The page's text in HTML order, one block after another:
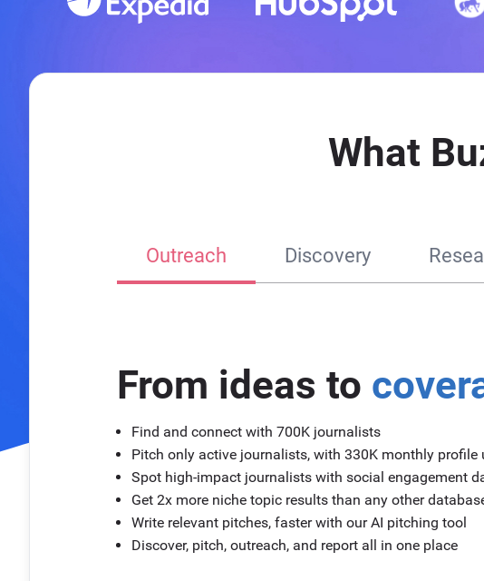
What
Outreach Discovery
From ideas to
Find and connect with 700K journalists
Pitch only active journalists, with 330K monthly profile
Spot high-impact journalists with social engagement
Get 2x more niche topic results than any other
Write relevant pitches, faster with our AI pitching tool
Discover, pitch, outreach, and report all in one place